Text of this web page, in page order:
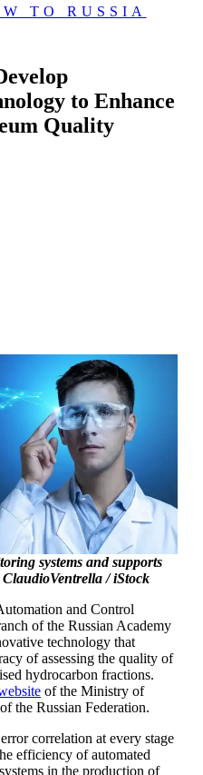
TO RUSSIA
to Enhance
Quality
systems and supports
/ iStock
and Control
of the Russian Academy
technology that
of assessing the quality of
hydrocarbon fractions.
of the Ministry of
the Russian Federation.
correlation at every stage
efficiency of automated
in the production of